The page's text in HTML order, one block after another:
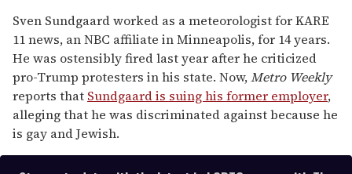
Sven Sundgaard worked as a meteorologist for KARE
11 news, an NBC affiliate in Minneapolis, for 14 years.
He was ostensibly fired last year after he criticized
pro-Trump protesters in his state. Now,Metro Weekly
reports that Sundgaard is suing his former employer,
alleging that he was discriminated against because he
is gay and Jewish.